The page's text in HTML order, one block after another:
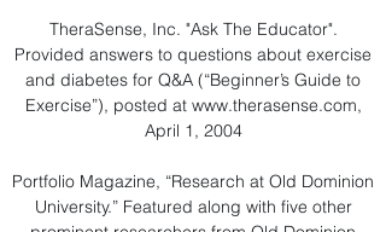
TheraSense, Inc. "Ask The Educator".
Provided answers to questions about exercise
and diabetes for Q&A (“Beginner’s Guide to
Exercise”), posted at www.therasense.com,
April 1, 2004
Portfolio Magazine, “Research at Old Dominion
University.” Featured along with five other